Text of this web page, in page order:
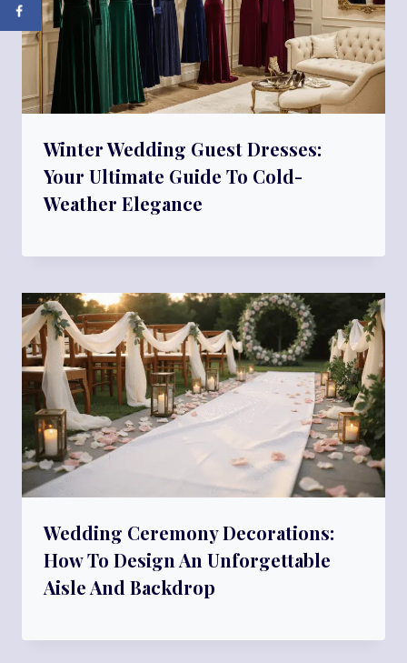
Winter Wedding Guest Dresses:
Your Ultimate Guide To Cold-
Weather Elegance
Wedding Ceremony Decorations:
How To Design An Unforgettable
Aisle And Backdrop